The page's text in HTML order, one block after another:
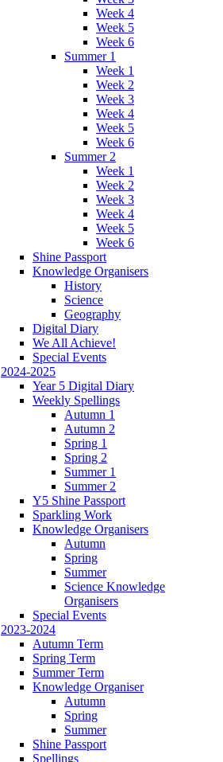
Week 4
Week 5
Week 6
Summer 1
Week 1
Week 2
Week 3
Week 4
Week 5
Week 6
Summer 2
Week 1
Week 2
Week 3
Week 4
Week 5
Week 6
Shine Passport
Knowledge Organisers
History
Science
Geography
Digital Diary
We All Achieve!
Special Events
2024-2025
Year 5 Digital Diary
Weekly Spellings
Autumn 1
Autumn 2
Spring 1
Spring 2
Summer 1
Summer 2
Y5 Shine Passport
Sparkling Work
Knowledge Organisers
Autumn
Spring
Summer
Science Knowledge
Organisers
Special Events
2023-2024
Autumn Term
Spring Term
Summer Term
Knowledge Organiser
Autumn
Spring
Summer
Shine Passport
Spellings